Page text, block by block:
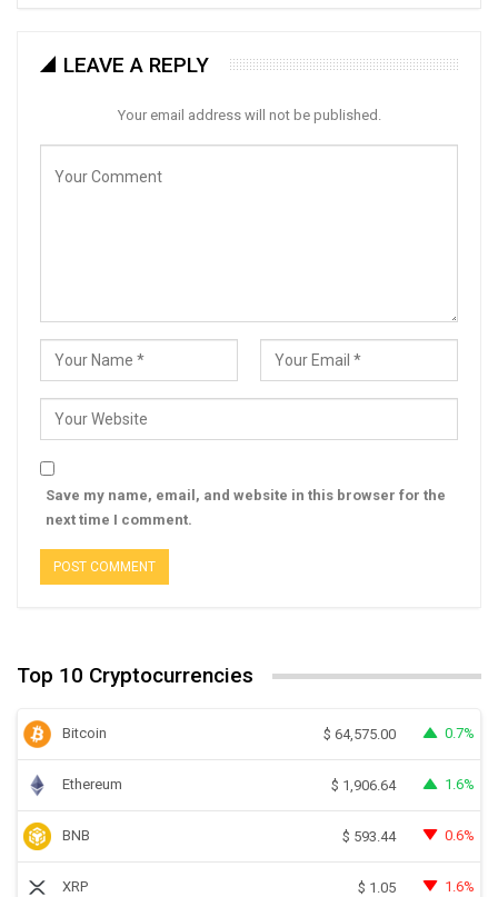
LEAVE A REPLY
Your email address will not be published.
Save my name, email, and website in this browser for the
next time I comment.
Top 10 Cryptocurrencies
Bitcoin $ 64,575.00 0.7%
Ethereum $ 1,906.64 1.6%
BNB $ 593.44 0.6%
XRP $ 1.05 1.6%